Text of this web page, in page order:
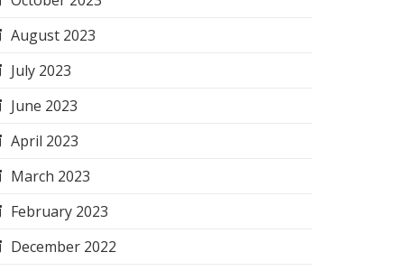
August 2023
July 2023
June 2023
April 2023
March 2023
February 2023
December 2022